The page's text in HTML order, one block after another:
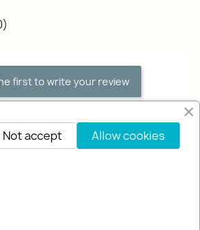
first to write your review
Allow cookies
Not accept